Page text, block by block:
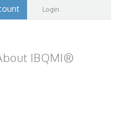
Login
IBQMI®